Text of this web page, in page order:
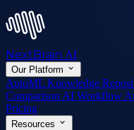
NextBrain AI
Our Platform
AutoML Knowledge
Comparison AI Workflow
Pricing
Resources